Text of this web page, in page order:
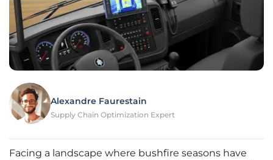
Alexandre Faurestain
Supply Chain Optimization Expert
Facing a landscape where bushfire seasons have